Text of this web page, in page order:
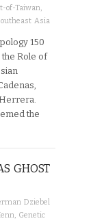
of-Taiwan
Asia
150
the Role of
the
GHOST
Dziebel
, Genetic